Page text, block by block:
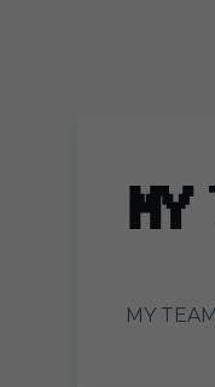
𝐌𝐘
MY